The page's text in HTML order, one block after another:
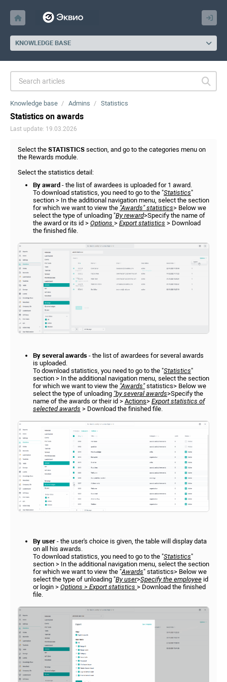
KNOWLEDGE BASE
Knowledge base Admins Statistics
Statistics on awards
Last update: 19.03.2026
Select the STATISTICS section, and go to the categories menu on
the Rewards module.
Select the statistics detail:
By award - the list of awardees is uploaded for 1 award.
To download statistics, you need to go to the "Statistics"
section > In the additional navigation menu, select the section
for which we want to view the "Awards" statistics> Below we
select the type of unloading "By reward>Specify the name of
the award or its id > Options > Export statistics > Download
the finished file.
By several awards - the list of awardees for several awards
is uploaded.
To download statistics, you need to go to the "Statistics"
section > In the additional navigation menu, select the section
for which we want to view the "Awards"statistics> Below we
select the type of unloading "by several awards>Specify the
name of the awards or their id > Actions> Export statistics of
selected awards > Download the finished file.
By user - the user's choice is given, the table will display data
on all his awards.
To download statistics, you need to go to the "Statistics"
section > In the additional navigation menu, select the section
for which we want to view the "Awards" statistics> Below we
select the type of unloading "By user>Specify the employee id
or login > Options > Export statistics > Download the finished
file.